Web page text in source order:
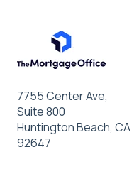
7755 Center Ave,
Suite 800
Huntington Beach, CA
92647